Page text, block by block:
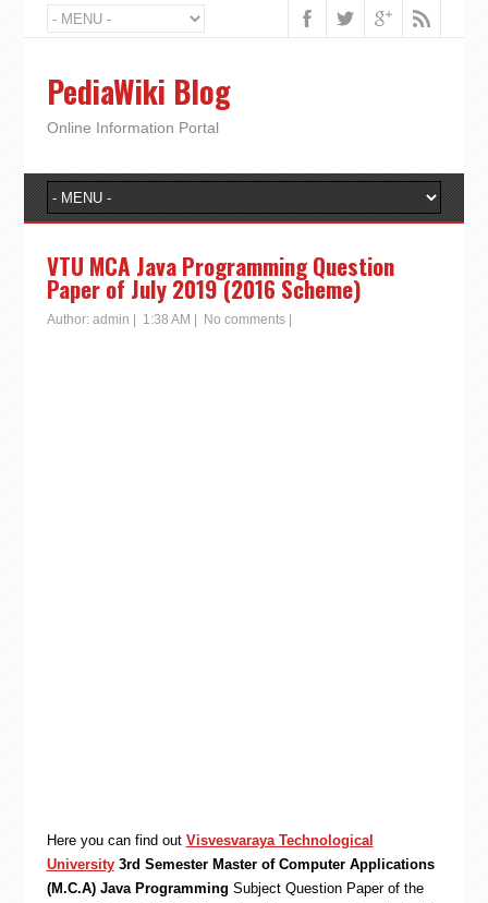
PediaWiki Blog
Online Information Portal
VTU MCA Java Programming Question
Paper of July 2019 (2016 Scheme)
Author: admin 1:38 AM No comments|
Here you can find out Visvesvaraya Technological
University 3rd Semester Master of Computer Applications
(M.C.A) Java Programming Subject Question Paper of the